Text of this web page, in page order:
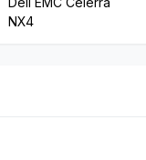
NX4